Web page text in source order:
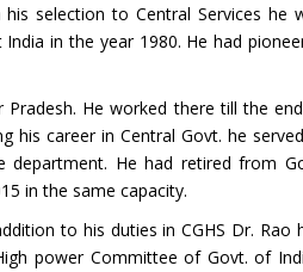
selection to Central Services he
in the year 1980. He had
He worked there till the
his career in Central Govt. he
department. He had retired from
in the same capacity.
to his duties in CGHS Dr. Rao
power Committee of Govt. of